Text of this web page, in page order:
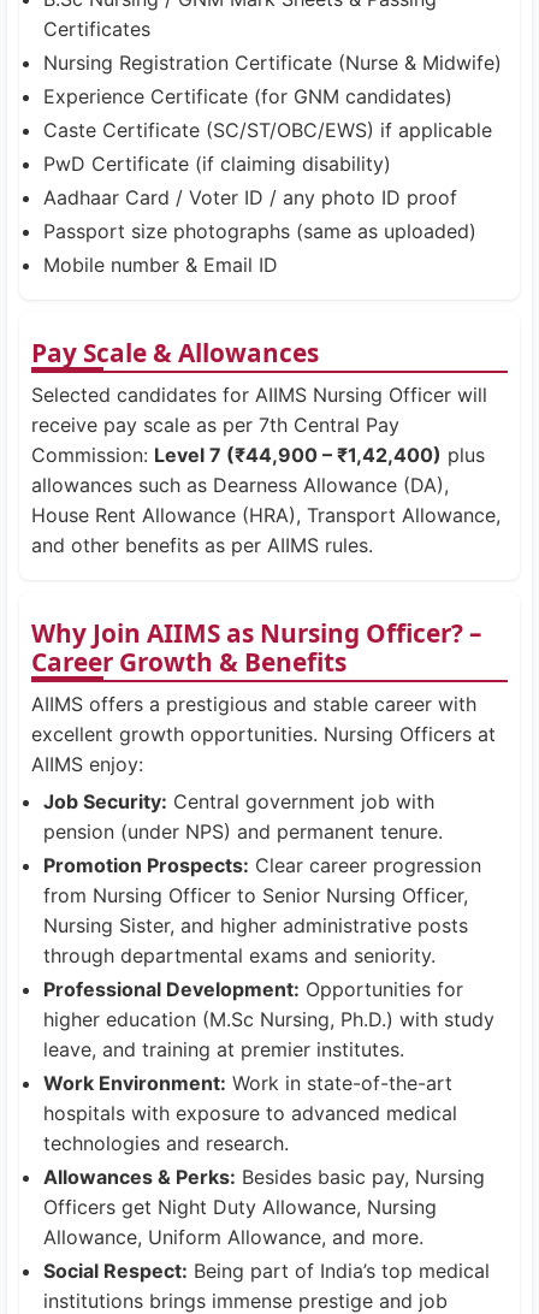
Certificates
Nursing Registration Certificate (Nurse & Midwife)
Experience Certificate (for GNM candidates)
Caste Certificate (SC/ST/OBC/EWS) if applicable
PwD Certificate (if claiming disability)
Aadhaar Card / Voter ID / any photo ID proof
Passport size photographs (same as uploaded)
Mobile number & Email ID
Pay Scale & Allowances
Selected candidates for AIIMS Nursing Officer will
receive pay scale as per 7th Central Pay
Commission: Level 7 (₹44,900 – ₹1,42,400) plus
allowances such as Dearness Allowance (DA),
House Rent Allowance (HRA), Transport Allowance,
and other benefits as per AIIMS rules.
Why Join AIIMS as Nursing Officer? –
Career Growth & Benefits
AIIMS offers a prestigious and stable career with
excellent growth opportunities. Nursing Officers at
AIIMS enjoy:
Job Security: Central government job with
pension (under NPS) and permanent tenure.
Promotion Prospects: Clear career progression
from Nursing Officer to Senior Nursing Officer,
Nursing Sister, and higher administrative posts
through departmental exams and seniority.
Professional Development: Opportunities for
higher education (M.Sc Nursing, Ph.D.) with study
leave, and training at premier institutes.
Work Environment: Work in state-of-the-art
hospitals with exposure to advanced medical
technologies and research.
Allowances & Perks: Besides basic pay, Nursing
Officers get Night Duty Allowance, Nursing
Allowance, Uniform Allowance, and more.
Social Respect: Being part of India’s top medical
institutions brings immense prestige and job